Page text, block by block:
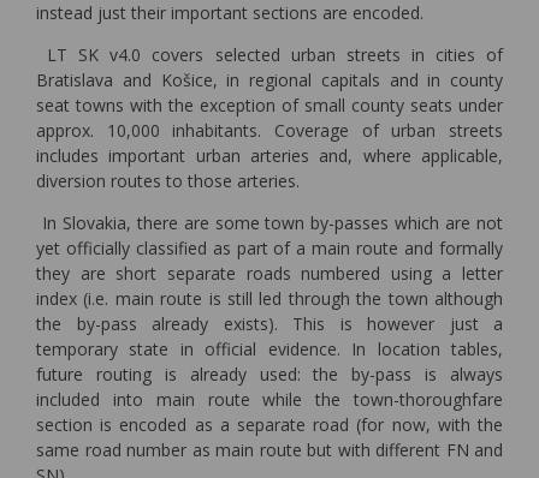
instead just their important sections are encoded.
LT SK v4.0 covers selected urban streets in cities of
Bratislava and Košice, in regional capitals and in county
seat towns with the exception of small county seats under
approx. 10,000 inhabitants. Coverage of urban streets
includes important urban arteries and, where applicable,
diversion routes to those arteries.
In Slovakia, there are some town by-passes which are not
yet officially classified as part of a main route and formally
they are short separate roads numbered using a letter
index (i.e. main route is still led through the town although
the by-pass already exists). This is however just a
temporary state in official evidence. In location tables,
future routing is already used: the by-pass is always
included into main route while the town-thoroughfare
section is encoded as a separate road (for now, with the
same road number as main route but with different FN and